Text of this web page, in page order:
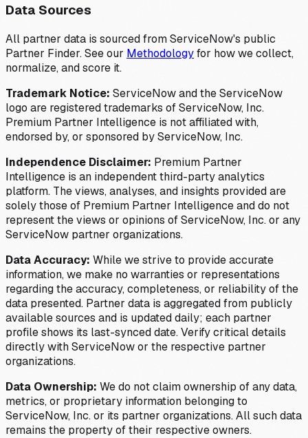
Data Sources
All partner data is sourced from ServiceNow's public
Partner Finder. See our Methodologyfor how we collect,
normalize, and score it.
Trademark Notice: ServiceNow and the ServiceNow
logo are registered trademarks of ServiceNow, Inc.
Premium Partner Intelligence is not affiliated with,
endorsed by, or sponsored by ServiceNow, Inc.
Independence Disclaimer: Premium Partner
Intelligence is an independent third-party analytics
platform. The views, analyses, and insights provided are
solely those of Premium Partner Intelligence and do not
represent the views or opinions of ServiceNow, Inc. or any
ServiceNow partner organizations.
Data Accuracy: While we strive to provide accurate
information, we make no warranties or representations
regarding the accuracy, completeness, or reliability of the
data presented. Partner data is aggregated from publicly
available sources and is updated daily; each partner
profile shows its last-synced date. Verify critical details
directly with ServiceNow or the respective partner
organizations.
Data Ownership: We do not claim ownership of any data,
metrics, or proprietary information belonging to
ServiceNow, Inc. or its partner organizations. All such data
remains the property of their respective owners.